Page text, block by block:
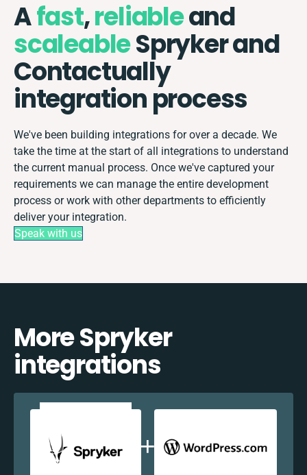
Afast,reliableand
scaleableSpryker and
Contactually
integration process
We've been building integrations for over a decade. We
take the time at the start of all integrations to understand
the current manual process. Once we've captured your
requirements we can manage the entire development
process or work with other departments to efficiently
deliver your integration.
Speak with us
More Spryker
integrations